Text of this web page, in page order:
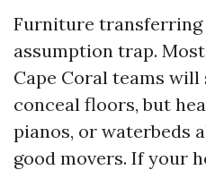
Furniture transferring
assumption trap.
Cape Coral teams
conceal floors, but
pianos, or waterbeds
good movers. If your